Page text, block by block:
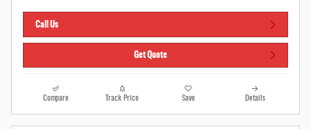
Call Us
Get Quote
Compare Track Price Save Details